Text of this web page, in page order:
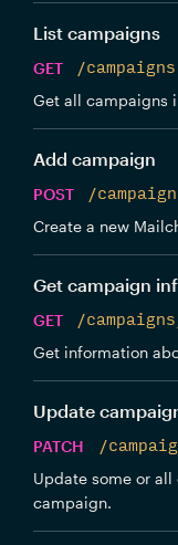
List campaigns
GET
/campaigns
Get all campaigns
Add campaign
POST
/
Create a new
Get campaign
GET
/
Get information
Update
PATCH
/
Update some or
campaign.